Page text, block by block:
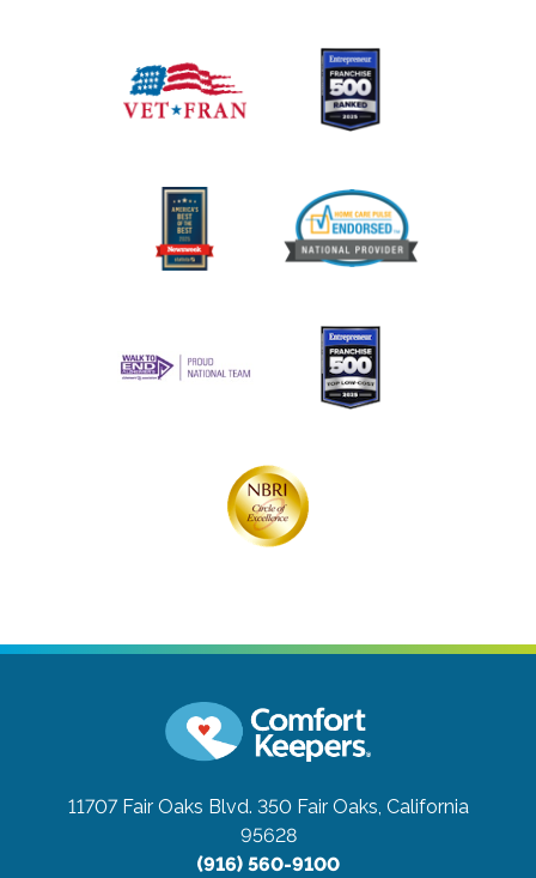
11707 Fair Oaks Blvd. 350 Fair Oaks, California
95628
(916) 560-9100